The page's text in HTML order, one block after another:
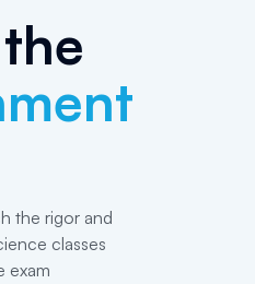
the rigor and
classes
exam